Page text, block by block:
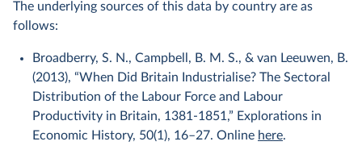
The underlying sources of this data by country are as
follows:
Broadberry, S. N., Campbell, B. M. S., & van Leeuwen, B.
(2013), “When Did Britain Industrialise? The Sectoral
Distribution of the Labour Force and Labour
Productivity in Britain, 1381-1851,” Explorations in
Economic History, 50(1), 16–27. Online here.